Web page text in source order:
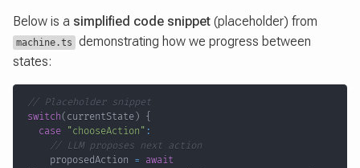
Below is a simplified code snippet (placeholder) from
machine.ts
demonstrating how we progress between
states:
// Placeholder snippet
switch( currentState) {
case "chooseAction" :
// LLM proposes next action
    proposedAction
= await